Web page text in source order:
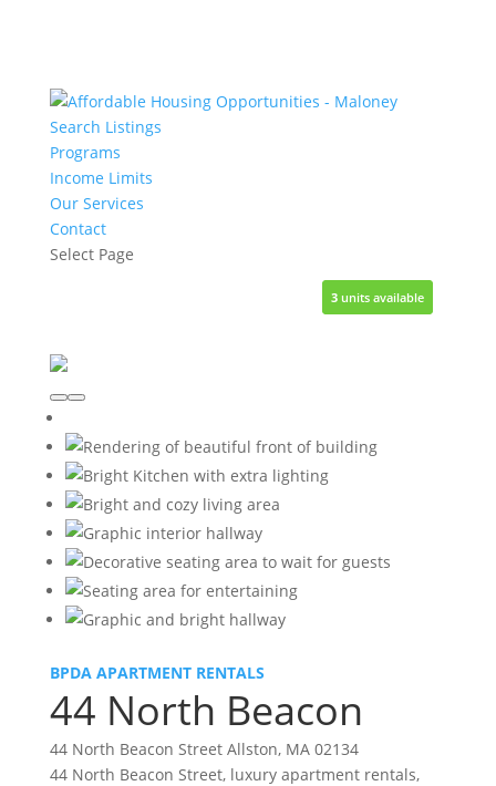
Search Listings
Programs
Income Limits
Our Services
Contact
Select Page
BPDA APARTMENT RENTALS
44 North Beacon
44 North Beacon Street Allston, MA 02134
44 North Beacon Street, luxury apartment rentals,
3 units available
3 units available